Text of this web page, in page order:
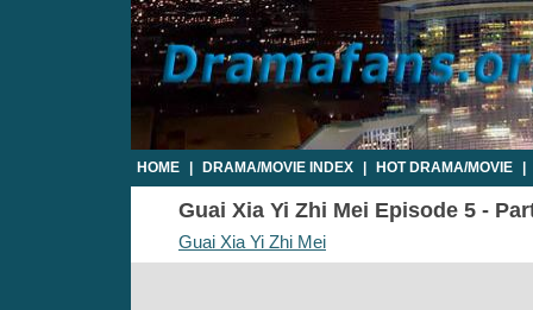
HOME DRAMA/MOVIE INDEX HOT DRAMA/MOVIE
Guai Xia Yi Zhi Mei Episode 5 -
Guai Xia Yi Zhi Mei